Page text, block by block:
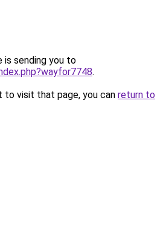
is sending you to
.
to visit that page, you can return to